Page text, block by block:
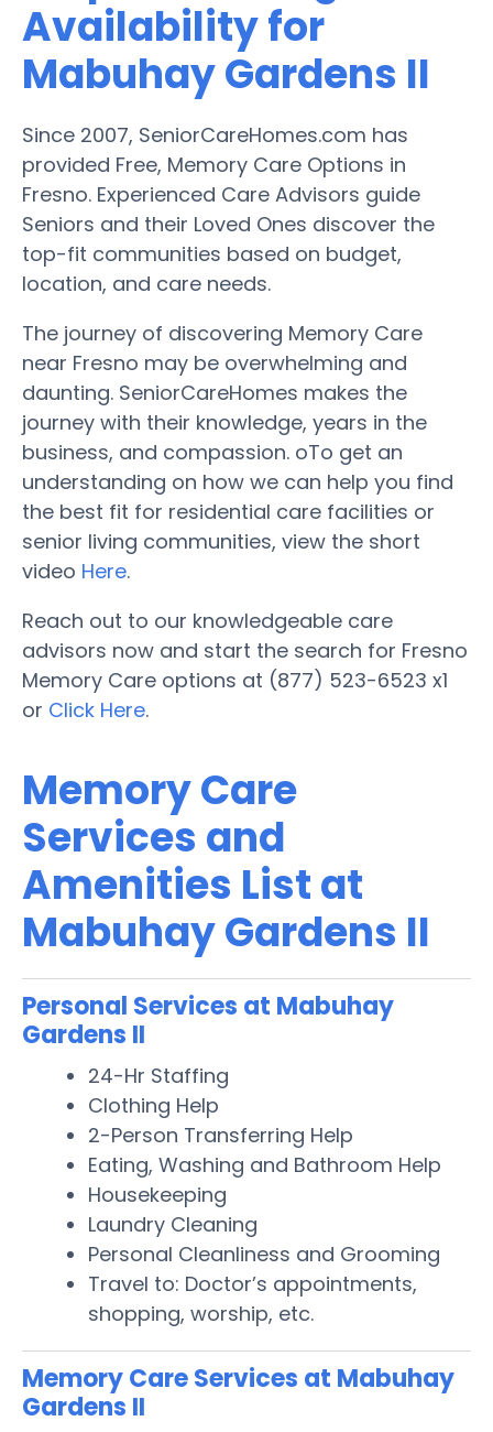
Availability for
Mabuhay Gardens II
Since 2007, SeniorCareHomes.com has
provided Free, Memory Care Options in
Fresno. Experienced Care Advisors guide
Seniors and their Loved Ones discover the
top-fit communities based on budget,
location, and care needs.
The journey of discovering Memory Care
near Fresno may be overwhelming and
daunting. SeniorCareHomes makes the
journey with their knowledge, years in the
business, and compassion. oTo get an
understanding on how we can help you find
the best fit for residential care facilities or
senior living communities, view the short
video Here.
Reach out to our knowledgeable care
advisors now and start the search for Fresno
Memory Care options at (877) 523-6523 x1
or Click Here.
Memory Care
Services and
Amenities List at
Mabuhay Gardens II
Personal Services at Mabuhay
Gardens II
24-Hr Staffing
Clothing Help
2-Person Transferring Help
Eating, Washing and Bathroom Help
Housekeeping
Laundry Cleaning
Personal Cleanliness and Grooming
Travel to: Doctor’s appointments,
shopping, worship, etc.
Memory Care Services at Mabuhay
Gardens II